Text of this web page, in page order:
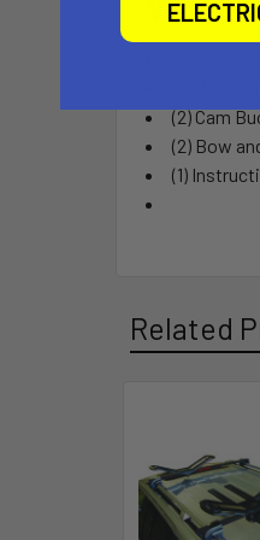
(2) Jawz
(2) Cam
(2) Bow
(1)
Related